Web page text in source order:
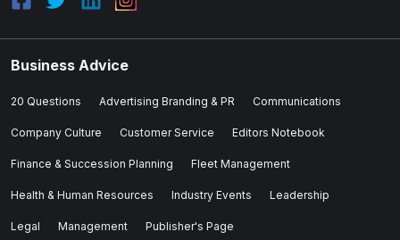
Business Advice
20 Questions Advertising Branding & PR Communications
Company Culture Customer Service Editors Notebook
Finance & Succession Planning Fleet Management
Health & Human Resources Industry Events Leadership
Legal Management Publisher's Page